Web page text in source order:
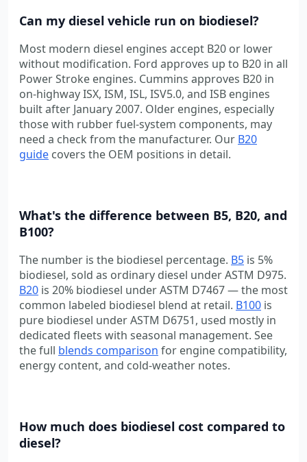
Can my diesel vehicle run on biodiesel?
Most modern diesel engines accept B20 or lower
without modification. Ford approves up to B20 in all
Power Stroke engines. Cummins approves B20 in
on-highway ISX, ISM, ISL, ISV5.0, and ISB engines
built after January 2007. Older engines, especially
those with rubber fuel-system components, may
need a check from the manufacturer. Our B20
guide covers the OEM positions in detail.
What's the difference between B5, B20, and
B100?
The number is the biodiesel percentage. B5 is 5%
biodiesel, sold as ordinary diesel under ASTM D975.
B20 is 20% biodiesel under ASTM D7467 — the most
common labeled biodiesel blend at retail. B100 is
pure biodiesel under ASTM D6751, used mostly in
dedicated fleets with seasonal management. See
the full blends comparison for engine compatibility,
energy content, and cold-weather notes.
How much does biodiesel cost compared to
diesel?